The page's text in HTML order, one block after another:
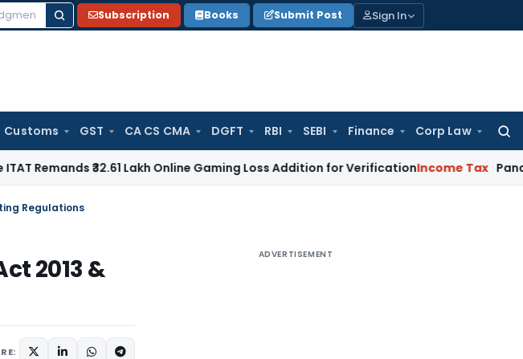
Subscription Books Submit Post Sign In
Customs GST CA CS CMA DGFT RBI SEBI Finance Corp Law
₹32.61 Lakh Online Gaming Loss Addition for VerificationIncome Tax Panaji ITAT
Regulations
2013 &
ADVERTISEMENT